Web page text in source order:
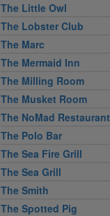
The Little Owl
The Lobster Club
The Marc
The Mermaid Inn
The Milling Room
The Musket Room
The NoMad Restaurant
The Polo Bar
The Sea Fire Grill
The Sea Grill
The Smith
The Spotted Pig